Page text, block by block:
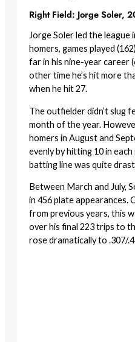
Right Field: Jorge Soler,
Jorge Soler led the
homers, games played
far in his nine-year career
other time he’s hit more
when he hit 27.
The outfielder didn’t slug
month of the year.
homers in August and
evenly by hitting 10 in
batting line was quite
Between March and July,
in 456 plate appearances.
from previous years, this
over his final 223 trips to
rose dramatically to .307/